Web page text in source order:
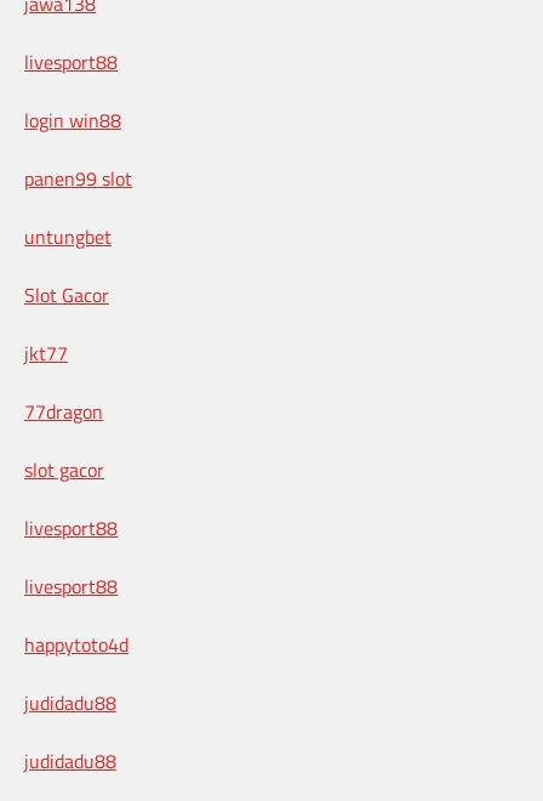
livesport88
login win88
panen99 slot
untungbet
Slot Gacor
jkt77
77dragon
slot gacor
livesport88
livesport88
happytoto4d
judidadu88
judidadu88